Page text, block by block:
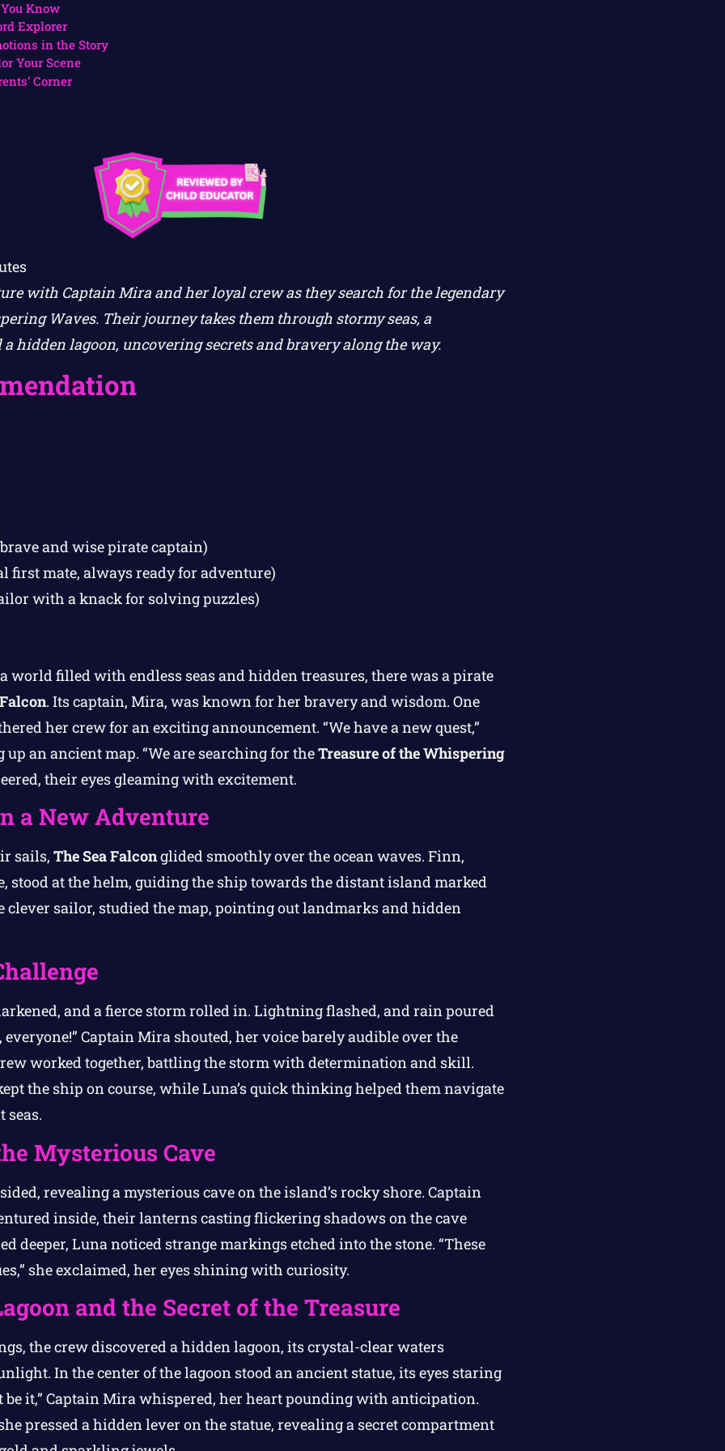
Know
Explorer
in the Story
Your Scene
Corner
with Captain Mira and her loyal crew as they search for the legendary
Waves. Their journey takes them through stormy seas, a
hidden lagoon, uncovering secrets and bravery along the way.
and wise pirate captain)
first mate, always ready for adventure)
with a knack for solving puzzles)
world filled with endless seas and hidden treasures, there was a pirate
. Its captain, Mira, was known for her bravery and wisdom. One
her crew for an exciting announcement. “We have a new quest,”
an ancient map. “We are searching for theTreasure of the Whispering
their eyes gleaming with excitement.
a New Adventure
sails, The Sea Falconglided smoothly over the ocean waves. Finn,
stood at the helm, guiding the ship towards the distant island marked
clever sailor, studied the map, pointing out landmarks and hidden
and a fierce storm rolled in. Lightning flashed, and rain poured
Captain Mira shouted, her voice barely audible over the
worked together, battling the storm with determination and skill.
the ship on course, while Luna’s quick thinking helped them navigate
seas.
Mysterious Cave
revealing a mysterious cave on the island’s rocky shore. Captain
inside, their lanterns casting flickering shadows on the cave
deeper, Luna noticed strange markings etched into the stone. “These
she exclaimed, her eyes shining with curiosity.
and the Secret of the Treasure
the crew discovered a hidden lagoon, its crystal-clear waters
In the center of the lagoon stood an ancient statue, its eyes staring
be it,” Captain Mira whispered, her heart pounding with anticipation.
pressed a hidden lever on the statue, revealing a secret compartment